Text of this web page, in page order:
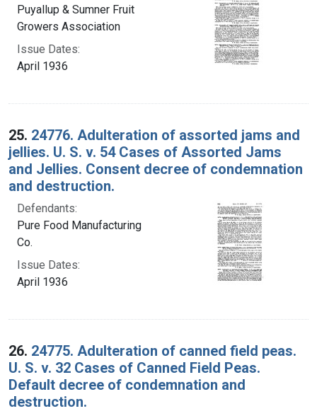
Puyallup & Sumner Fruit
Growers Association
Issue Dates:
April 1936
25. 24776. Adulteration of assorted jams and
jellies. U. S. v. 54 Cases of Assorted Jams
and Jellies. Consent decree of condemnation
and destruction.
Defendants:
Pure Food Manufacturing
Co.
Issue Dates:
April 1936
26. 24775. Adulteration of canned field peas.
U. S. v. 32 Cases of Canned Field Peas.
Default decree of condemnation and
destruction.